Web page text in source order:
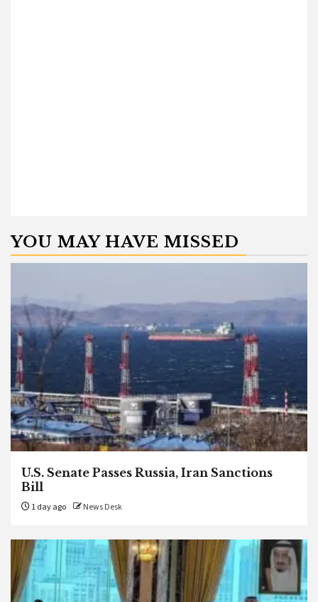
YOU MAY HAVE MISSED
U.S. Senate Passes Russia, Iran Sanctions
Bill
1 day ago News Desk